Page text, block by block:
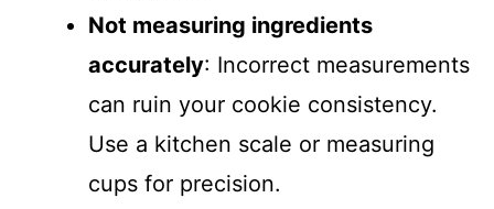
Not measuring ingredients
accurately: Incorrect measurements
can ruin your cookie consistency.
Use a kitchen scale or measuring
cups for precision.